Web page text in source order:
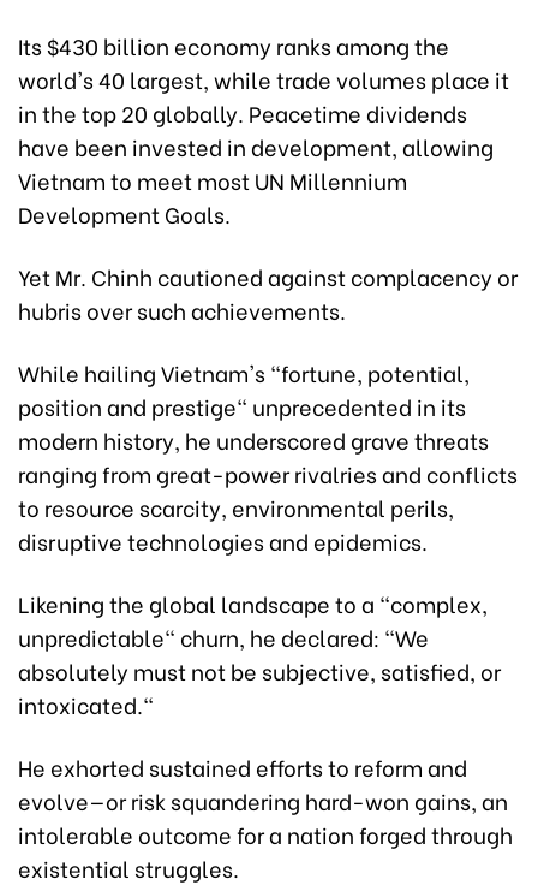
Its $430 billion economy ranks among the
world's 40 largest, while trade volumes place it
in the top 20 globally. Peacetime dividends
have been invested in development, allowing
Vietnam to meet most UN Millennium
Development Goals.
Yet Mr. Chinh cautioned against complacency or
hubris over such achievements.
While hailing Vietnam's "fortune, potential,
position and prestige" unprecedented in its
modern history, he underscored grave threats
ranging from great-power rivalries and conflicts
to resource scarcity, environmental perils,
disruptive technologies and epidemics.
Likening the global landscape to a "complex,
unpredictable" churn, he declared: "We
absolutely must not be subjective, satisfied, or
intoxicated."
He exhorted sustained efforts to reform and
evolve—or risk squandering hard-won gains, an
intolerable outcome for a nation forged through
existential struggles.